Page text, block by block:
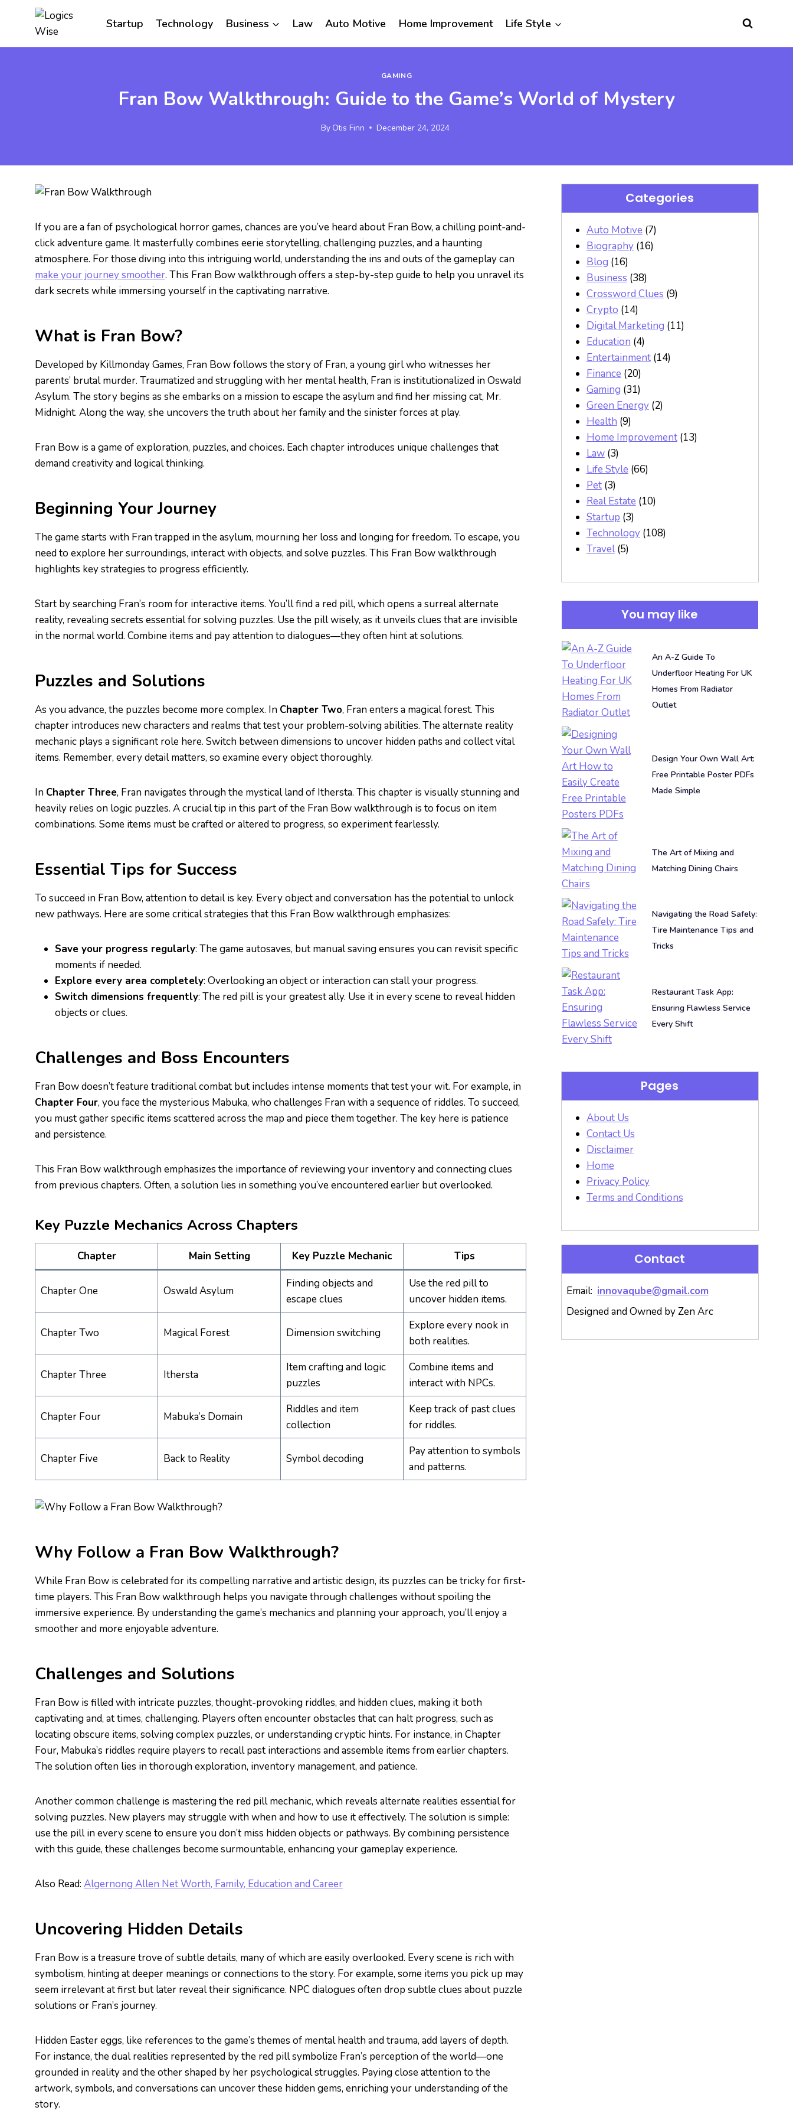
Startup Technology Business Law Auto Motive Home Improvement Life Style
GAMING
Fran Bow Walkthrough: Guide to the Game’s World of Mystery
By Otis Finn December 24, 2024
If you are a fan of psychological horror games, chances are you’ve heard about Fran Bow, a chilling point-and-
click adventure game. It masterfully combines eerie storytelling, challenging puzzles, and a haunting
atmosphere. For those diving into this intriguing world, understanding the ins and outs of the gameplay can
make your journey smoother. This Fran Bow walkthrough offers a step-by-step guide to help you unravel its
dark secrets while immersing yourself in the captivating narrative.
What is Fran Bow?
Developed by Killmonday Games, Fran Bow follows the story of Fran, a young girl who witnesses her
parents’ brutal murder. Traumatized and struggling with her mental health, Fran is institutionalized in Oswald
Asylum. The story begins as she embarks on a mission to escape the asylum and find her missing cat, Mr.
Midnight. Along the way, she uncovers the truth about her family and the sinister forces at play.
Fran Bow is a game of exploration, puzzles, and choices. Each chapter introduces unique challenges that
demand creativity and logical thinking.
Beginning Your Journey
The game starts with Fran trapped in the asylum, mourning her loss and longing for freedom. To escape, you
need to explore her surroundings, interact with objects, and solve puzzles. This Fran Bow walkthrough
highlights key strategies to progress efficiently.
Start by searching Fran’s room for interactive items. You’ll find a red pill, which opens a surreal alternate
reality, revealing secrets essential for solving puzzles. Use the pill wisely, as it unveils clues that are invisible
in the normal world. Combine items and pay attention to dialogues—they often hint at solutions.
Puzzles and Solutions
As you advance, the puzzles become more complex. In Chapter Two, Fran enters a magical forest. This
chapter introduces new characters and realms that test your problem-solving abilities. The alternate reality
mechanic plays a significant role here. Switch between dimensions to uncover hidden paths and collect vital
items. Remember, every detail matters, so examine every object thoroughly.
In Chapter Three, Fran navigates through the mystical land of Ithersta. This chapter is visually stunning and
heavily relies on logic puzzles. A crucial tip in this part of the Fran Bow walkthrough is to focus on item
combinations. Some items must be crafted or altered to progress, so experiment fearlessly.
Essential Tips for Success
To succeed in Fran Bow, attention to detail is key. Every object and conversation has the potential to unlock
new pathways. Here are some critical strategies that this Fran Bow walkthrough emphasizes:
Save your progress regularly: The game autosaves, but manual saving ensures you can revisit specific
moments if needed.
Explore every area completely: Overlooking an object or interaction can stall your progress.
Switch dimensions frequently: The red pill is your greatest ally. Use it in every scene to reveal hidden
objects or clues.
Challenges and Boss Encounters
Fran Bow doesn’t feature traditional combat but includes intense moments that test your wit. For example, in
Chapter Four, you face the mysterious Mabuka, who challenges Fran with a sequence of riddles. To succeed,
you must gather specific items scattered across the map and piece them together. The key here is patience
and persistence.
This Fran Bow walkthrough emphasizes the importance of reviewing your inventory and connecting clues
from previous chapters. Often, a solution lies in something you’ve encountered earlier but overlooked.
Key Puzzle Mechanics Across Chapters
Chapter Main Setting Key Puzzle Mechanic Tips
Chapter One Oswald Asylum
Finding objects and
escape clues
Use the red pill to
uncover hidden items.
Chapter Two Magical Forest Dimension switching
Explore every nook in
both realities.
Chapter Three Ithersta
Item crafting and logic
puzzles
Combine items and
interact with NPCs.
Chapter Four Mabuka’s Domain
Riddles and item
collection
Keep track of past clues
for riddles.
Chapter Five Back to Reality Symbol decoding
Pay attention to symbols
and patterns.
Why Follow a Fran Bow Walkthrough?
While Fran Bow is celebrated for its compelling narrative and artistic design, its puzzles can be tricky for first-
time players. This Fran Bow walkthrough helps you navigate through challenges without spoiling the
immersive experience. By understanding the game’s mechanics and planning your approach, you’ll enjoy a
smoother and more enjoyable adventure.
Challenges and Solutions
Fran Bow is filled with intricate puzzles, thought-provoking riddles, and hidden clues, making it both
captivating and, at times, challenging. Players often encounter obstacles that can halt progress, such as
locating obscure items, solving complex puzzles, or understanding cryptic hints. For instance, in Chapter
Four, Mabuka’s riddles require players to recall past interactions and assemble items from earlier chapters.
The solution often lies in thorough exploration, inventory management, and patience.
Another common challenge is mastering the red pill mechanic, which reveals alternate realities essential for
solving puzzles. New players may struggle with when and how to use it effectively. The solution is simple:
use the pill in every scene to ensure you don’t miss hidden objects or pathways. By combining persistence
with this guide, these challenges become surmountable, enhancing your gameplay experience.
Also Read: Algernong Allen Net Worth, Family, Education and Career
Uncovering Hidden Details
Fran Bow is a treasure trove of subtle details, many of which are easily overlooked. Every scene is rich with
symbolism, hinting at deeper meanings or connections to the story. For example, some items you pick up may
seem irrelevant at first but later reveal their significance. NPC dialogues often drop subtle clues about puzzle
solutions or Fran’s journey.
Hidden Easter eggs, like references to the game’s themes of mental health and trauma, add layers of depth.
For instance, the dual realities represented by the red pill symbolize Fran’s perception of the world—one
grounded in reality and the other shaped by her psychological struggles. Paying close attention to the
artwork, symbols, and conversations can uncover these hidden gems, enriching your understanding of the
story.
Categories
Auto Motive (7)
Biography(16)
Blog (16)
Business (38)
Crossword Clues (9)
Crypto (14)
Digital Marketing (11)
Education (4)
Entertainment(14)
Finance (20)
Gaming (31)
Green Energy(2)
Health (9)
Home Improvement(13)
Law(3)
Life Style (66)
Pet(3)
Real Estate (10)
Startup (3)
Technology(108)
Travel(5)
You may like
An A-Z Guide To
Underfloor Heating For UK
Homes From Radiator
Outlet
Design Your Own Wall Art:
Free Printable Poster PDFs
Made Simple
The Art of Mixing and
Matching Dining Chairs
Navigating the Road Safely:
Tire Maintenance Tips and
Tricks
Restaurant Task App:
Ensuring Flawless Service
Every Shift
Pages
About Us
Contact Us
Disclaimer
Home
Privacy Policy
Terms and Conditions
Contact
Email: innovaqube@gmail.com
Designed and Owned by Zen Arc